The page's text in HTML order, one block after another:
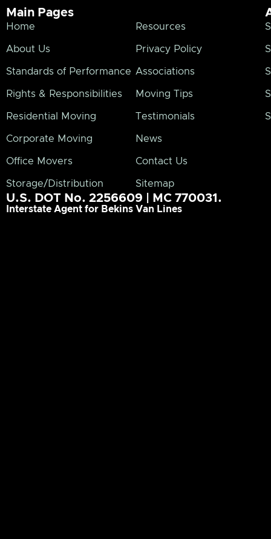
Main Pages
Home
About Us
Standards of Performance
Rights & Responsibilities
Residential Moving
Corporate Moving
Office Movers
Storage/Distribution
Resources
Privacy Policy
Associations
Moving Tips
Testimonials
News
Contact Us
Sitemap
U.S. DOT No. 2256609 | MC 770031.
Interstate Agent for Bekins Van Lines